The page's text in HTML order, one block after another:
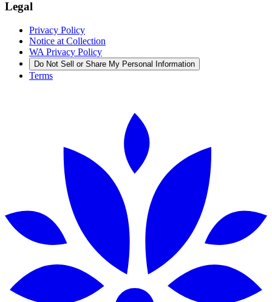
Legal
Privacy Policy
Notice at Collection
WA Privacy Policy
Do Not Sell or Share My Personal Information
Terms